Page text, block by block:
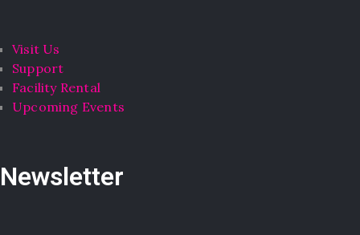
Visit Us
Support
Facility Rental
Upcoming Events
Newsletter